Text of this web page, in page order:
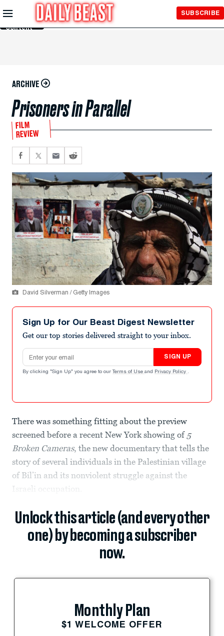
Skip to
Main
Content
SUBSCRIBE
ARCHIVE
Prisoners in Parallel
FILM
REVIEW
David Silverman / Getty Images
Sign Up for Our Beast Digest Newsletter
Get our top stories delivered straight to your inbox.
Email address
SIGN UP
By clicking "Sign Up" you agree to our Terms of Use and Privacy Policy .
There was something fitting about the preview
screened before a recent New York showing of 5
Broken Cameras, the new documentary that tells the
story of several individuals in the Palestinian village
of Bil’in and its nonviolent struggle against the
Israeli occupation.
Unlock this article (and every other
one) by becoming a subscriber
now.
Monthly Plan
$1 WELCOME OFFER